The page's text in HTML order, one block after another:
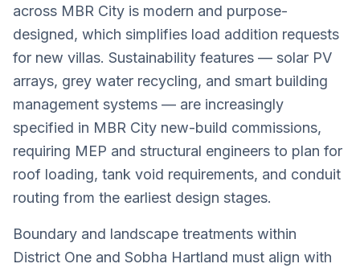
across MBR City is modern and purpose-
designed, which simplifies load addition requests
for new villas. Sustainability features — solar PV
arrays, grey water recycling, and smart building
management systems — are increasingly
specified in MBR City new-build commissions,
requiring MEP and structural engineers to plan for
roof loading, tank void requirements, and conduit
routing from the earliest design stages.
Boundary and landscape treatments within
District One and Sobha Hartland must align with